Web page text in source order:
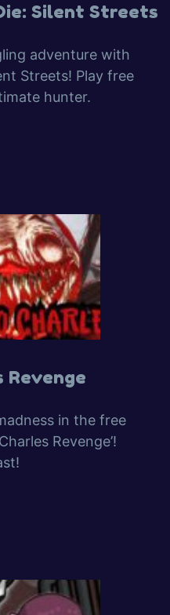
Silent Streets
adventure with
Streets! Play free
hunter.
Revenge
in the free
Revenge’!